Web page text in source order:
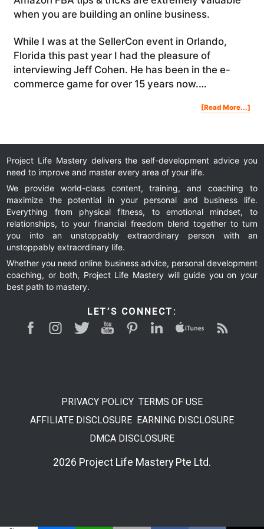
when you are building an online business.
While I was at the SellerCon event in Orlando,
Florida this past year I had the pleasure of
interviewing Jeff Cohen. He has been in the e-
commerce game for over 15 years now.…
[Read More...]
FBA
&
Project Life Mastery delivers the self-development advice you
need to improve and master every area of your life.
We provide world-class content, training, and coaching to
maximize the potential in your personal and business life.
Everything from physical fitness, to emotional mindset, to
relationships, to your financial freedom blend together to turn
you into an unstoppably extraordinary person with an
unstoppably extraordinary life.
Whether you need online business advice, personal development
coaching, or both, Project Life Mastery will guide you on your
best path to mastery.
LET’S CONNECT:
PRIVACY POLICY TERMS OF USE
AFFILIATE DISCLOSURE EARNING DISCLOSURE
DMCA DISCLOSURE
2026 Project Life Mastery Pte Ltd.